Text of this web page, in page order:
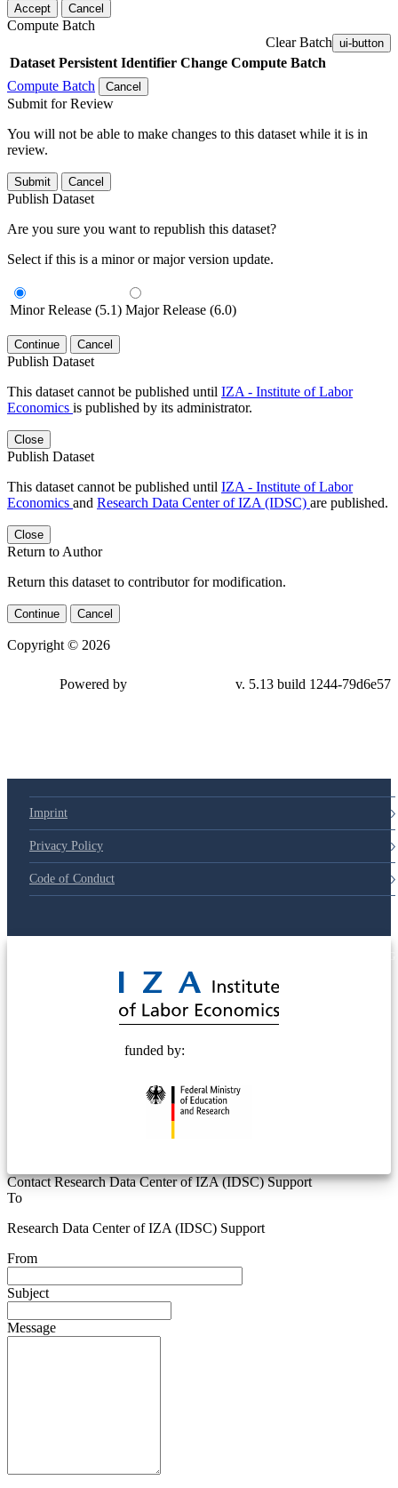
Accept Cancel
Compute Batch
Clear Batch ui-button
Dataset Persistent Identifier Change Compute Batch
Compute Batch
Cancel
Submit for Review
You will not be able to make changes to this dataset while it is in
review.
Submit Cancel
Publish Dataset
Are you sure you want to republish this dataset?
Select if this is a minor or major version update.
Minor Release (5.1) Major Release (6.0)
Continue Cancel
Publish Dataset
This dataset cannot be published until IZA - Institute of Labor
Economics is published by its administrator.
Close
Publish Dataset
This dataset cannot be published until IZA - Institute of Labor
Economics and Research Data Center of IZA (IDSC) are published.
Close
Return to Author
Return this dataset to contributor for modification.
Continue Cancel
Copyright © 2026
79d6e57
Imprint
Privacy Policy
Code of Conduct
funded by:
Contact Research Data Center of IZA (IDSC) Support
To
Research Data Center of IZA (IDSC) Support
From
Subject
Message